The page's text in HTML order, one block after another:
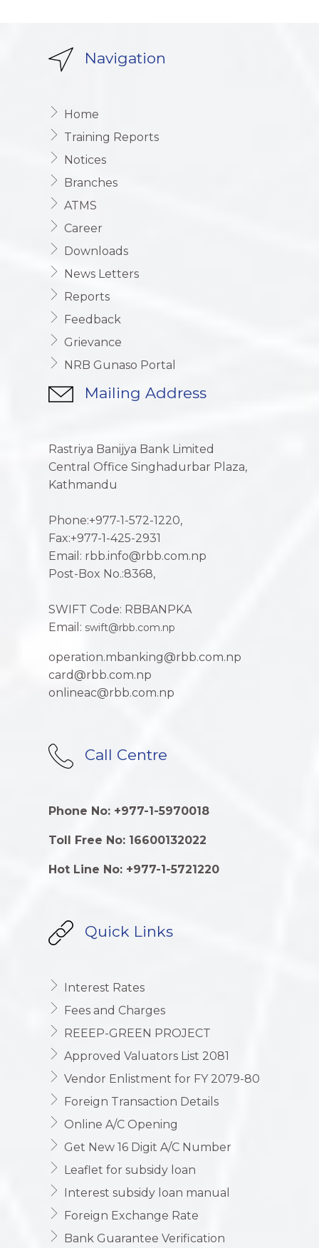
Navigation
Home
Training Reports
Notices
Branches
ATMS
Career
Downloads
News Letters
Reports
Feedback
Grievance
NRB Gunaso Portal
Mailing Address
Rastriya Banijya Bank Limited
Central Office Singhadurbar Plaza,
Kathmandu
Phone:+977-1-572-1220,
Fax:+977-1-425-2931
Email: rbb.info@rbb.com.np
Post-Box No.:8368,
SWIFT Code: RBBANPKA
Email: swift@rbb.com.np
operation.mbanking@rbb.com.np
card@rbb.com.np
onlineac@rbb.com.np
Call Centre
Phone No: +977-1-5970018
Toll Free No: 16600132022
Hot Line No: +977-1-5721220
Quick Links
Interest Rates
Fees and Charges
REEEP-GREEN PROJECT
Approved Valuators List 2081
Vendor Enlistment for FY 2079-80
Foreign Transaction Details
Online A/C Opening
Get New 16 Digit A/C Number
Leaflet for subsidy loan
Interest subsidy loan manual
Foreign Exchange Rate
Bank Guarantee Verification